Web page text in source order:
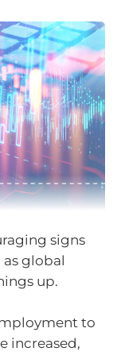
signs
global
up.
to
increased,